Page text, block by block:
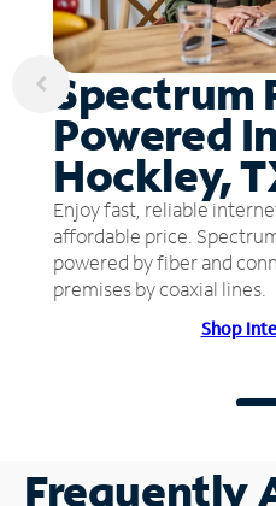
Spectrum
Powered
Hockley,
Enjoy fast, reliable
affordable price.
powered by fiber and
premises by coaxial lines.
Shop
Frequently